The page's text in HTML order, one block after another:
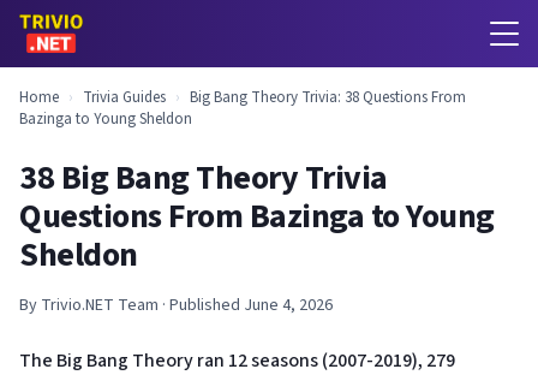
Home › Trivia Guides › Big Bang Theory Trivia: 38 Questions From
Bazinga to Young Sheldon
38 Big Bang Theory Trivia
Questions From Bazinga to Young
Sheldon
By Trivio.NET Team · Published June 4, 2026
The Big Bang Theory ran 12 seasons (2007-2019), 279